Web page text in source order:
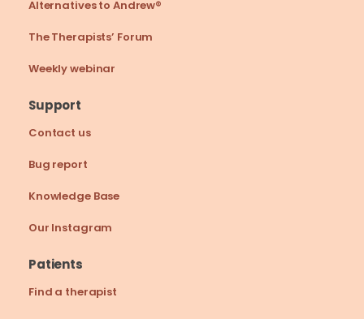
Alternatives to Andrew®
The Therapists’ Forum
Weekly webinar
Support
Bug report
Contact us
Our Instagram
Knowledge Base
Patients
Find a therapist